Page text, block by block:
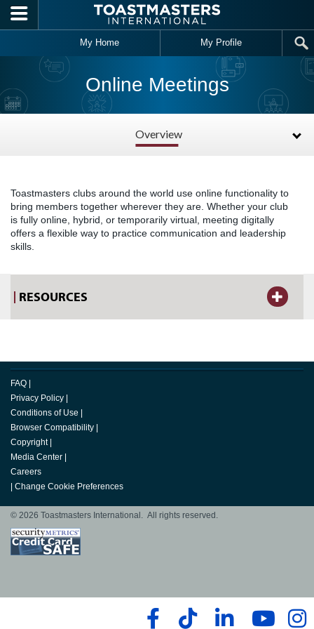
Skip to main content
My Home My Profile
Online Meetings
Overview
Toastmasters clubs around the world use online functionality to
bring members together wherever they are. Whether your club
is fully online, hybrid, or temporarily virtual, meeting digitally
offers a flexible way to practice communication and leadership
skills.
RESOURCES
FAQ
Privacy Policy
Conditions of Use
Browser Compatibility
Copyright
Media Center
Careers
Change Cookie Preferences
© 2026 Toastmasters International. All rights reserved.